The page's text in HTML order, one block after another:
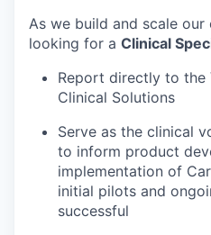
As we build and scale our
looking for a Clinical
Report directly to the
Clinical Solutions
Serve as the clinical
to inform product
implementation of
initial pilots and
successful